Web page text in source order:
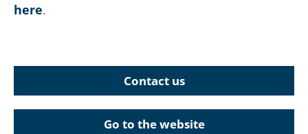
here.
Contact us
Go to the website